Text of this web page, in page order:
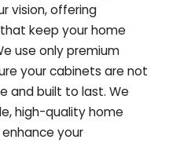
vision, offering
keep your home
use only premium
your cabinets are not
and built to last. We
high-quality home
your